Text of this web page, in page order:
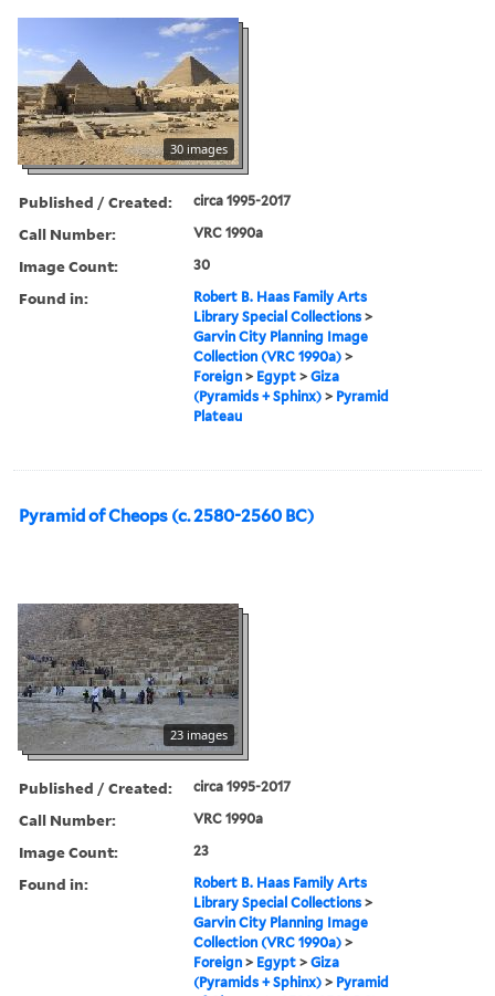
30 images
Published / Created: circa 1995-2017
Call Number: VRC 1990a
Image Count: 30
Found in:
Robert B. Haas Family Arts
Library Special Collections >
Garvin City Planning Image
Collection (VRC 1990a) >
Foreign > Egypt >Giza
(Pyramids + Sphinx) > Pyramid
Plateau
Pyramid of Cheops (c. 2580-2560 BC)
23 images
Published / Created: circa 1995-2017
Call Number: VRC 1990a
Image Count: 23
Found in:
Robert B. Haas Family Arts
Library Special Collections >
Garvin City Planning Image
Collection (VRC 1990a) >
Foreign > Egypt >Giza
(Pyramids + Sphinx) > Pyramid